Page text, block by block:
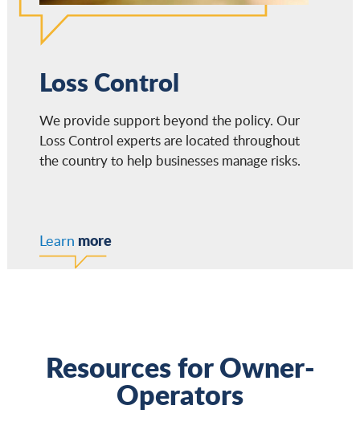
Loss Control
We provide support beyond the policy. Our
Loss Control experts are located throughout
the country to help businesses manage risks.
Learn more
Resources for Owner-
Operators